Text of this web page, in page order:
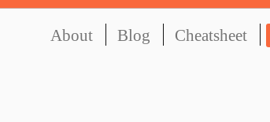
About Blog Cheatsheet